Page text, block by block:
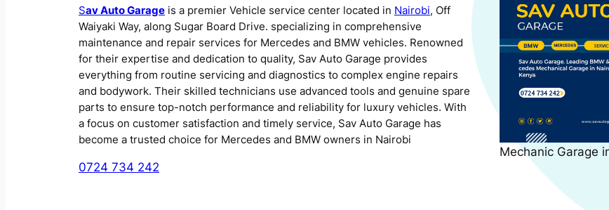
Sav Auto Garage is a premier Vehicle service center located in Nairobi, Off
Waiyaki Way, along Sugar Board Drive. specializing in comprehensive
maintenance and repair services for Mercedes and BMW vehicles. Renowned
for their expertise and dedication to quality, Sav Auto Garage provides
everything from routine servicing and diagnostics to complex engine repairs
and bodywork. Their skilled technicians use advanced tools and genuine spare
parts to ensure top-notch performance and reliability for luxury vehicles. With
a focus on customer satisfaction and timely service, Sav Auto Garage has
become a trusted choice for Mercedes and BMW owners in Nairobi
0724 734 242
Mechanic Garage